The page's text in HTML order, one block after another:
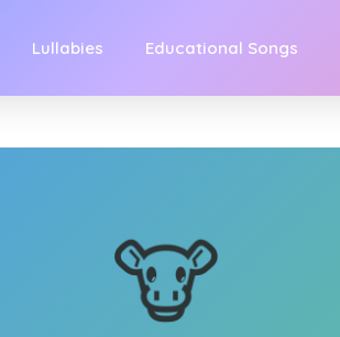
Lullabies Educational Songs
🐮